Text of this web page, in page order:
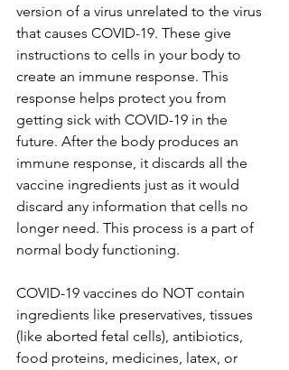
version of a virus unrelated to the virus
that causes COVID-19. These give
instructions to cells in your body to
create an immune response. This
response helps protect you from
getting sick with COVID-19 in the
future. After the body produces an
immune response, it discards all the
vaccine ingredients just as it would
discard any information that cells no
longer need. This process is a part of
normal body functioning.
COVID-19 vaccines do NOT contain
ingredients like preservatives, tissues
(like aborted fetal cells), antibiotics,
food proteins, medicines, latex, or